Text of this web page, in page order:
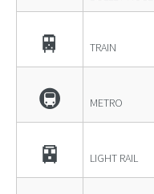
🚆 TRAIN
🚇 METRO
🚈 LIGHT RAIL